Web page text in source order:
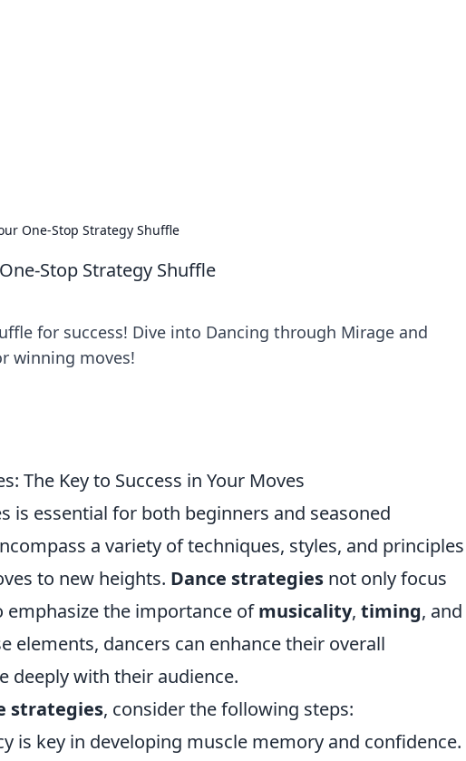
One-Stop Strategy Shuffle
Stop Strategy Shuffle
for success! Dive into Dancing through Mirage and
winning moves!
The Key to Success in Your Moves
is essential for both beginners and seasoned
a variety of techniques, styles, and principles
to new heights. Dance strategies not only focus
the importance ofmusicality, timing, and
elements, dancers can enhance their overall
deeply with their audience.
strategies, consider the following steps:
is key in developing muscle memory and confidence.